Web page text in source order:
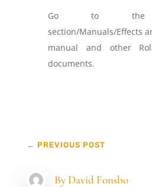
Go to the
section/Manuals/Effects
manual and other
documents.
← PREVIOUS POST
By David Fonsbo